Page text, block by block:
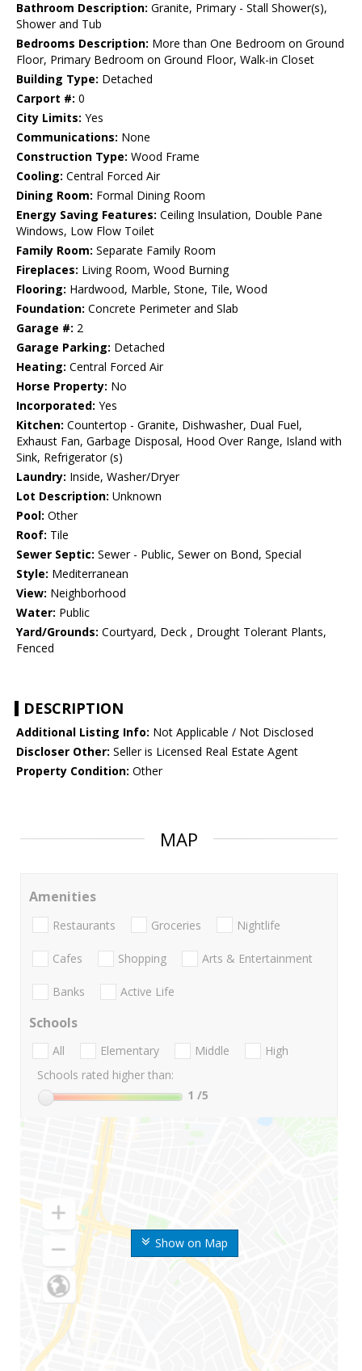
Bathroom Description: Granite, Primary - Stall Shower(s),
Shower and Tub
Bedrooms Description: More than One Bedroom on Ground
Floor, Primary Bedroom on Ground Floor, Walk-in Closet
Building Type: Detached
Carport #: 0
City Limits: Yes
Communications: None
Construction Type: Wood Frame
Cooling: Central Forced Air
Dining Room: Formal Dining Room
Energy Saving Features: Ceiling Insulation, Double Pane
Windows, Low Flow Toilet
Family Room: Separate Family Room
Fireplaces: Living Room, Wood Burning
Flooring: Hardwood, Marble, Stone, Tile, Wood
Foundation: Concrete Perimeter and Slab
Garage #: 2
Garage Parking: Detached
Heating: Central Forced Air
Horse Property: No
Incorporated: Yes
Kitchen: Countertop - Granite, Dishwasher, Dual Fuel,
Exhaust Fan, Garbage Disposal, Hood Over Range, Island with
Sink, Refrigerator (s)
Laundry: Inside, Washer/Dryer
Lot Description: Unknown
Pool: Other
Roof: Tile
Sewer Septic: Sewer - Public, Sewer on Bond, Special
Style: Mediterranean
View: Neighborhood
Water: Public
Yard/Grounds: Courtyard, Deck , Drought Tolerant Plants,
Fenced
DESCRIPTION
Additional Listing Info: Not Applicable / Not Disclosed
Discloser Other: Seller is Licensed Real Estate Agent
Property Condition: Other
MAP
Show on Map
Amenities
Restaurants Groceries Nightlife
Cafes Shopping Arts & Entertainment
Banks Active Life
Schools
All Elementary Middle
High
Schools rated higher than:
1 /5